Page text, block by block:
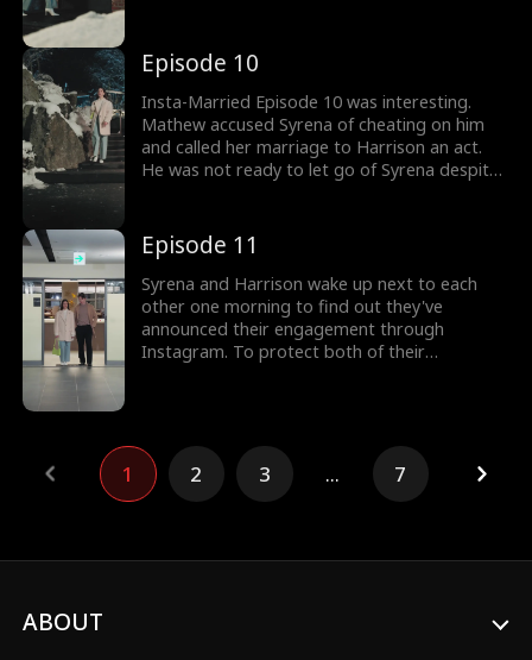
Mathew. What did the ex-boyfriend want from
Syrena?
Episode 10
Insta-Married Episode 10 was interesting.
Mathew accused Syrena of cheating on him
and called her marriage to Harrison an act.
He was not ready to let go of Syrena despite
off her back she announced her pregnancy
news. Was Syrena really pregnant? Watch the
drama now!
Episode 11
Syrena and Harrison wake up next to each
other one morning to find out they've
announced their engagement through
Instagram. To protect both of their
1 2 3 ... 7
ABOUT